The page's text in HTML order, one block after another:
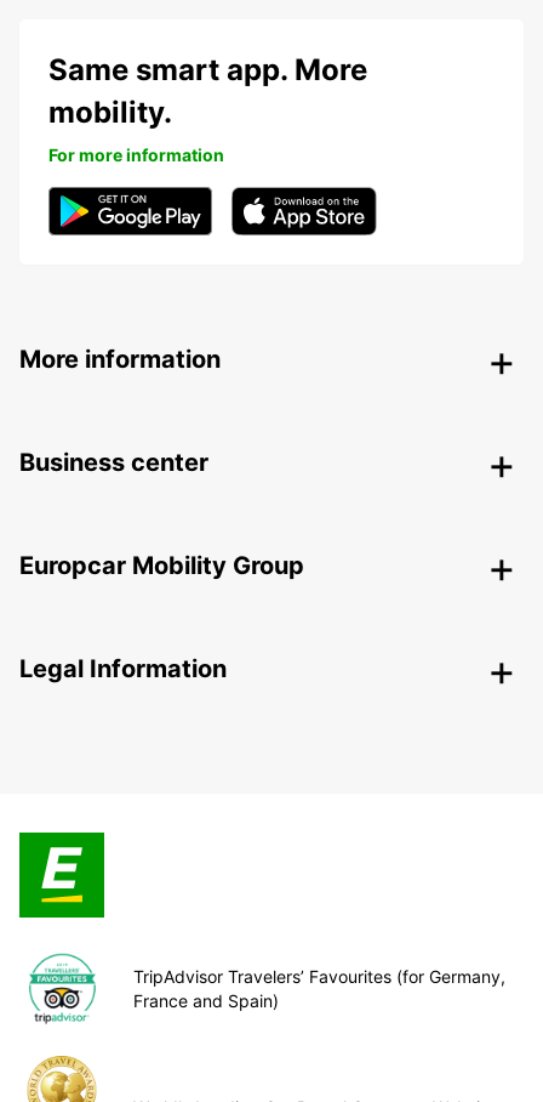
Same smart app. More
mobility.
For more information
More information
Business center
Europcar Mobility Group
Legal Information
TripAdvisor Travelers’ Favourites (for Germany,
France and Spain)